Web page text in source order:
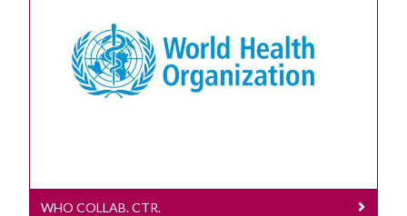
WHO Collab. Ctr.
2025 - 2029
WHO COLLAB. CTR.